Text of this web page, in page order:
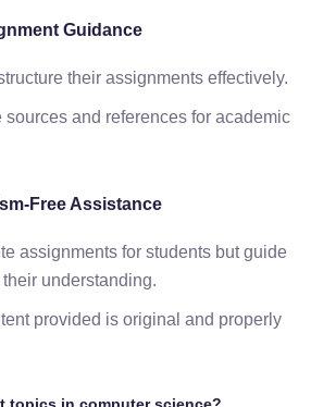
Guidance
their assignments effectively.
and references for academic
Free Assistance
assignments for students but guide
understanding.
provided is original and properly